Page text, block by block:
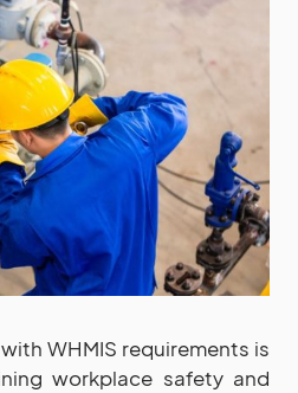
WHMIS requirements is
workplace safety and